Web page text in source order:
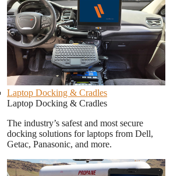
Laptop Docking & Cradles
Laptop Docking & Cradles
The industry’s safest and most secure
docking solutions for laptops from Dell,
Getac, Panasonic, and more.